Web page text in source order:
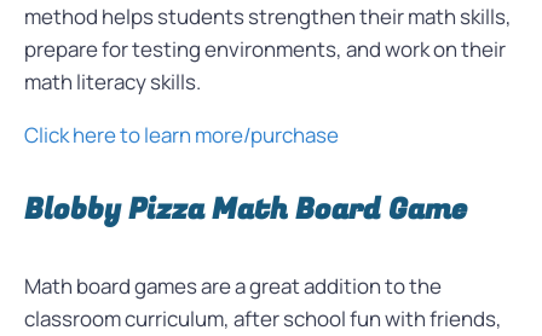
method helps students strengthen their math skills,
prepare for testing environments, and work on their
math literacy skills.
Click here to learn more/purchase
Blobby Pizza Math Board Game
Math board games are a great addition to the
classroom curriculum, after school fun with friends,